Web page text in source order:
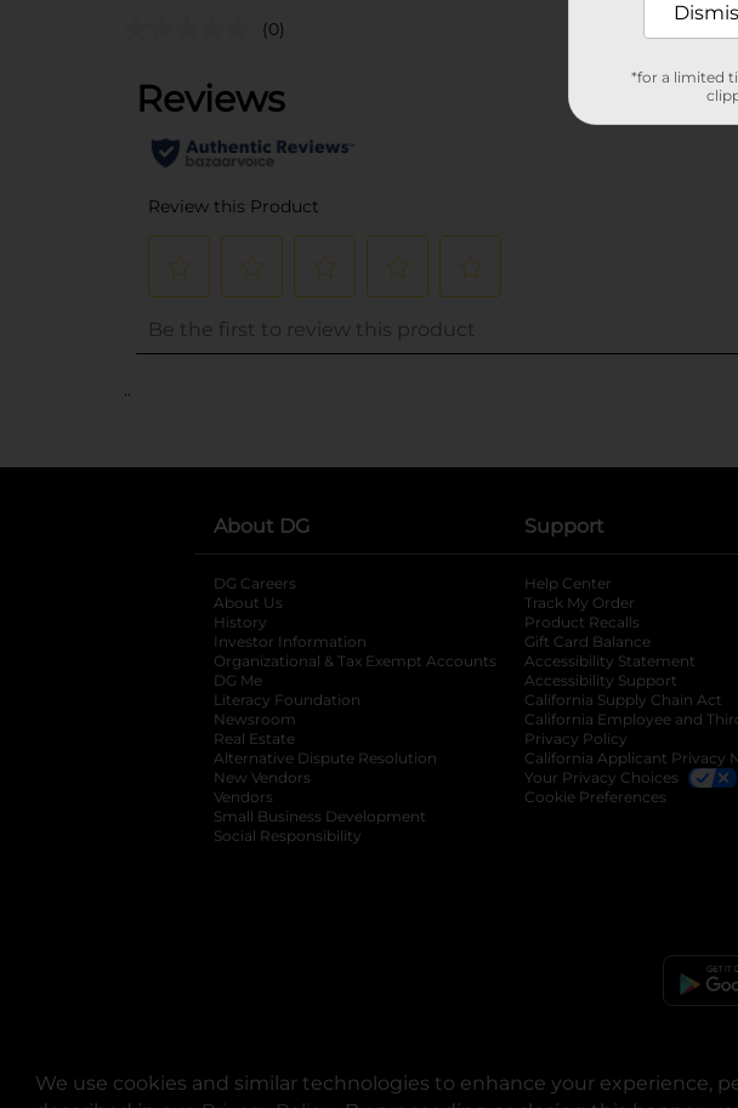
We use cookies and similar technologies to enhance your experience,
(0)
..
About DG
DG Careers
About Us
History
Investor Information
opens in a new tab
Organizational & Tax Exempt Accounts opens in a new tab
DG Me
Literacy Foundation opens in a new tab
Newsroom
Real Estate
Alternative Dispute Resolution opens in a new tab
New Vendors
Vendors
Small Business Development
Social Responsibility
Support
Help Center
Track My Order
Product Recalls
Gift Card Balance
Accessibility Statement
Accessibility Support
California Supply Chain Act
California Employee and
Privacy Policy
California Applicant Privacy
Your Privacy Choices
Cookie Preferences
© Copyright 2025.
*for a limited